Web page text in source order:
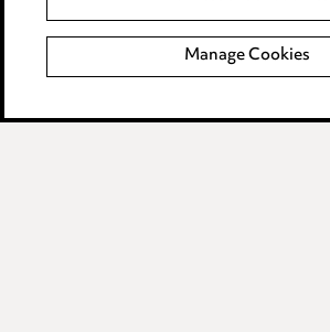
Complaints policy
Data Processing Complaints Policy
Supplier Code of Conduct
Manage Cookies